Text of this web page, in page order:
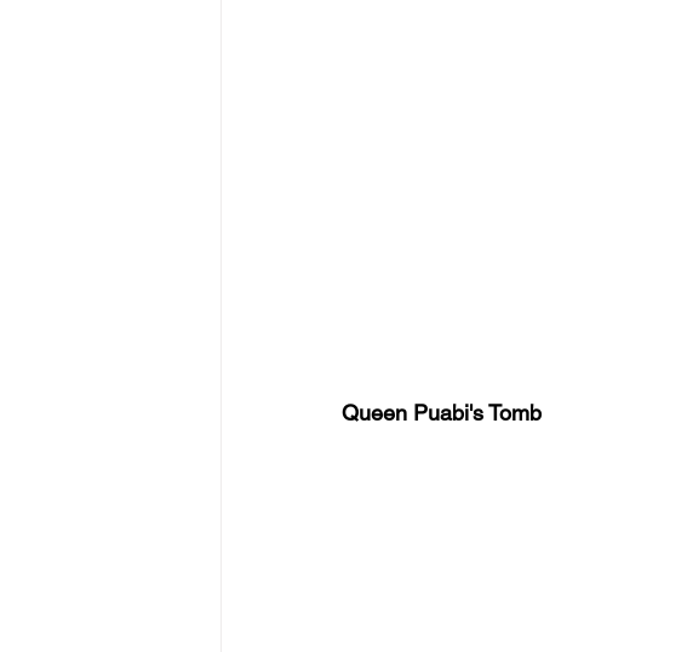
Queen Puabi's Tomb